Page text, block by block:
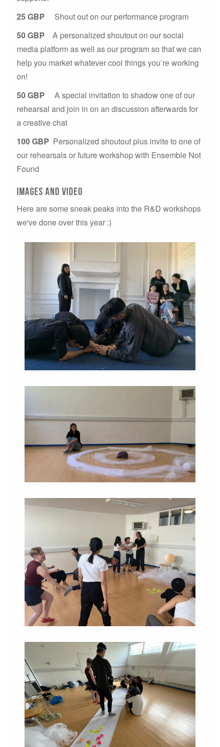
25 GBP Shout out on our performance program
50 GBP A personalized shoutout on our social
media platform as well as our program so that we can
help you market whatever cool things you’re working
on!
50 GBP A special invitation to shadow one of our
rehearsal and join in on an discussion afterwards for
a creative chat
100 GBP Personalized shoutout plus invite to one of
our rehearsals or future workshop with Ensemble Not
Found
Images and video
Here are some sneak peaks into the R&D workshops
we've done over this year :)